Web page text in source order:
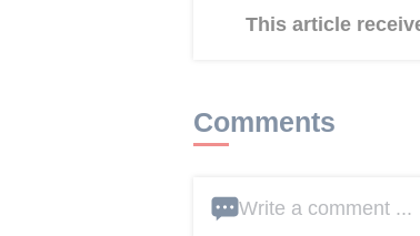
This article
Comments
Write a comment ...